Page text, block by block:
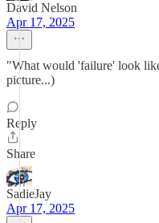
David Nelson
Apr 17, 2025
"What would 'failure' look
picture...)
Reply
Share
SadieJay
Apr 17, 2025